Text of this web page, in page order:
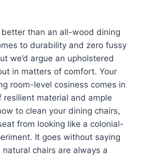
better than an all-wood dining
to durability and zero fussy
we’d argue an upholstered
in matters of comfort. Your
room-level cosiness comes in
resilient material and ample
to clean your dining chairs,
from looking like a colonial-
It goes without saying
chairs are always a